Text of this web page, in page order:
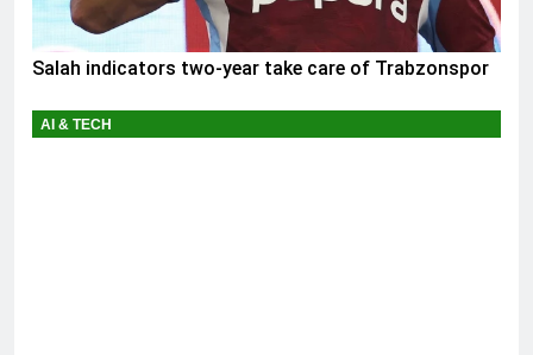
Salah indicators two-year take care of Trabzonspor
AI & TECH